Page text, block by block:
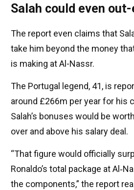
Salah could even
The report even claims that
take him beyond the money
is making at Al-Nassr.
The Portugal legend, 41, is
around £266m per year for his
Salah’s bonuses would be
over and above his salary deal.
“That figure would officially
Ronaldo’s total package at
the components,” the report